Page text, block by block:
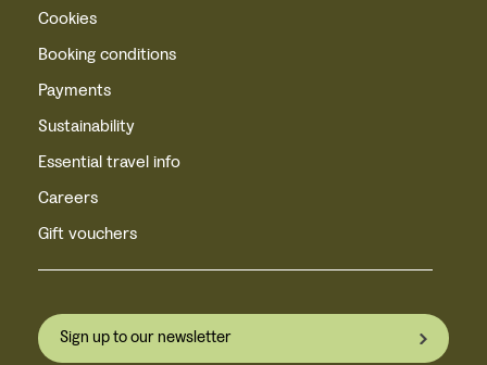
Cookies
Booking conditions
Payments
Sustainability
Essential travel info
Careers
Gift vouchers
Sign up to our newsletter